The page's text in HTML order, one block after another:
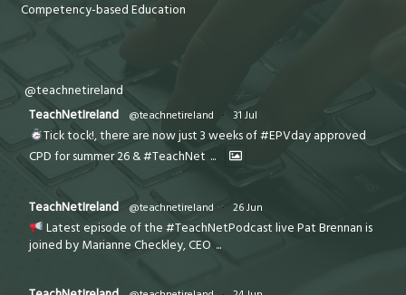
Competency-based Education
@teachnetireland
TeachNetIreland
@teachnetireland · 31 Jul
Tick tock!, there are now just 3 weeks of #EPVday approved
CPD for summer 26 & #TeachNet ...
TeachNetIreland @teachnetireland · 26 Jun
Latest episode of the #TeachNetPodcast live Pat Brennan is
joined by Marianne Checkley, CEO ...